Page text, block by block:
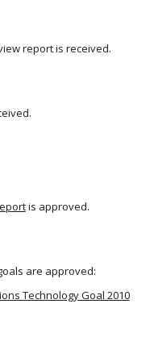
report is received.
is approved.
are approved:
Technology Goal 2010